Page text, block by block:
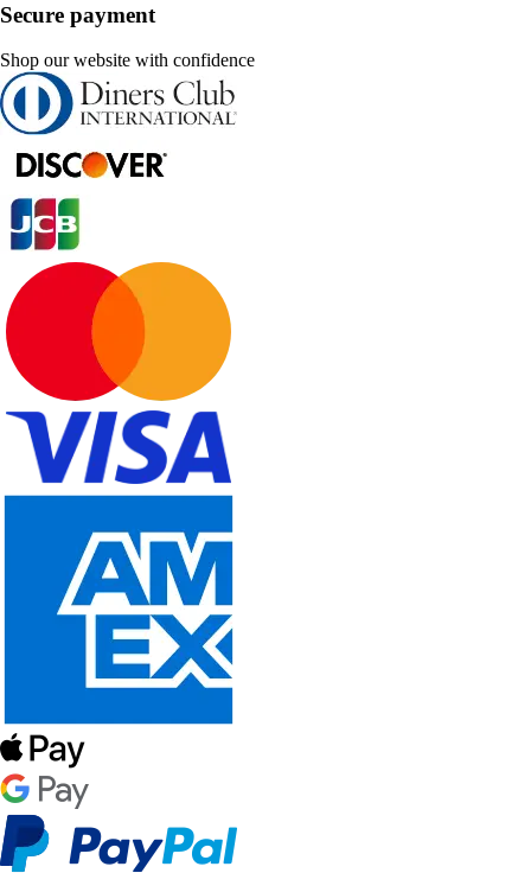
Secure payment
Shop our website with confidence